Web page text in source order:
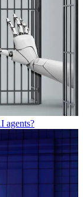
agents?